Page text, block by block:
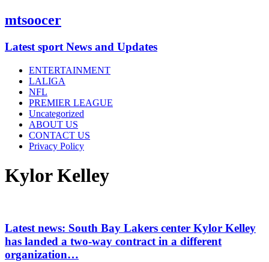
mtsoocer
Latest sport News and Updates
ENTERTAINMENT
LALIGA
NFL
PREMIER LEAGUE
Uncategorized
ABOUT US
CONTACT US
Privacy Policy
Kylor Kelley
Latest news: South Bay Lakers center Kylor Kelley
has landed a two-way contract in a different
organization…